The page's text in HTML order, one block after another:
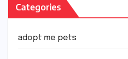
Categories
adopt me pets